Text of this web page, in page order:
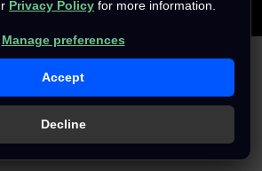
Privacy Policy for more information.
Manage preferences
Accept
Decline
other similar technologies) to collect data
experience.
collection of data as described in our
all Accept All Cookies